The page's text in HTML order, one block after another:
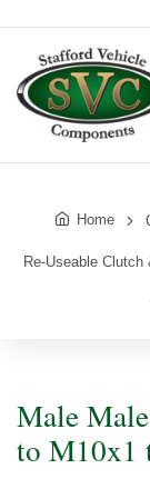
Home
Re-Useable
Male
to M10x1